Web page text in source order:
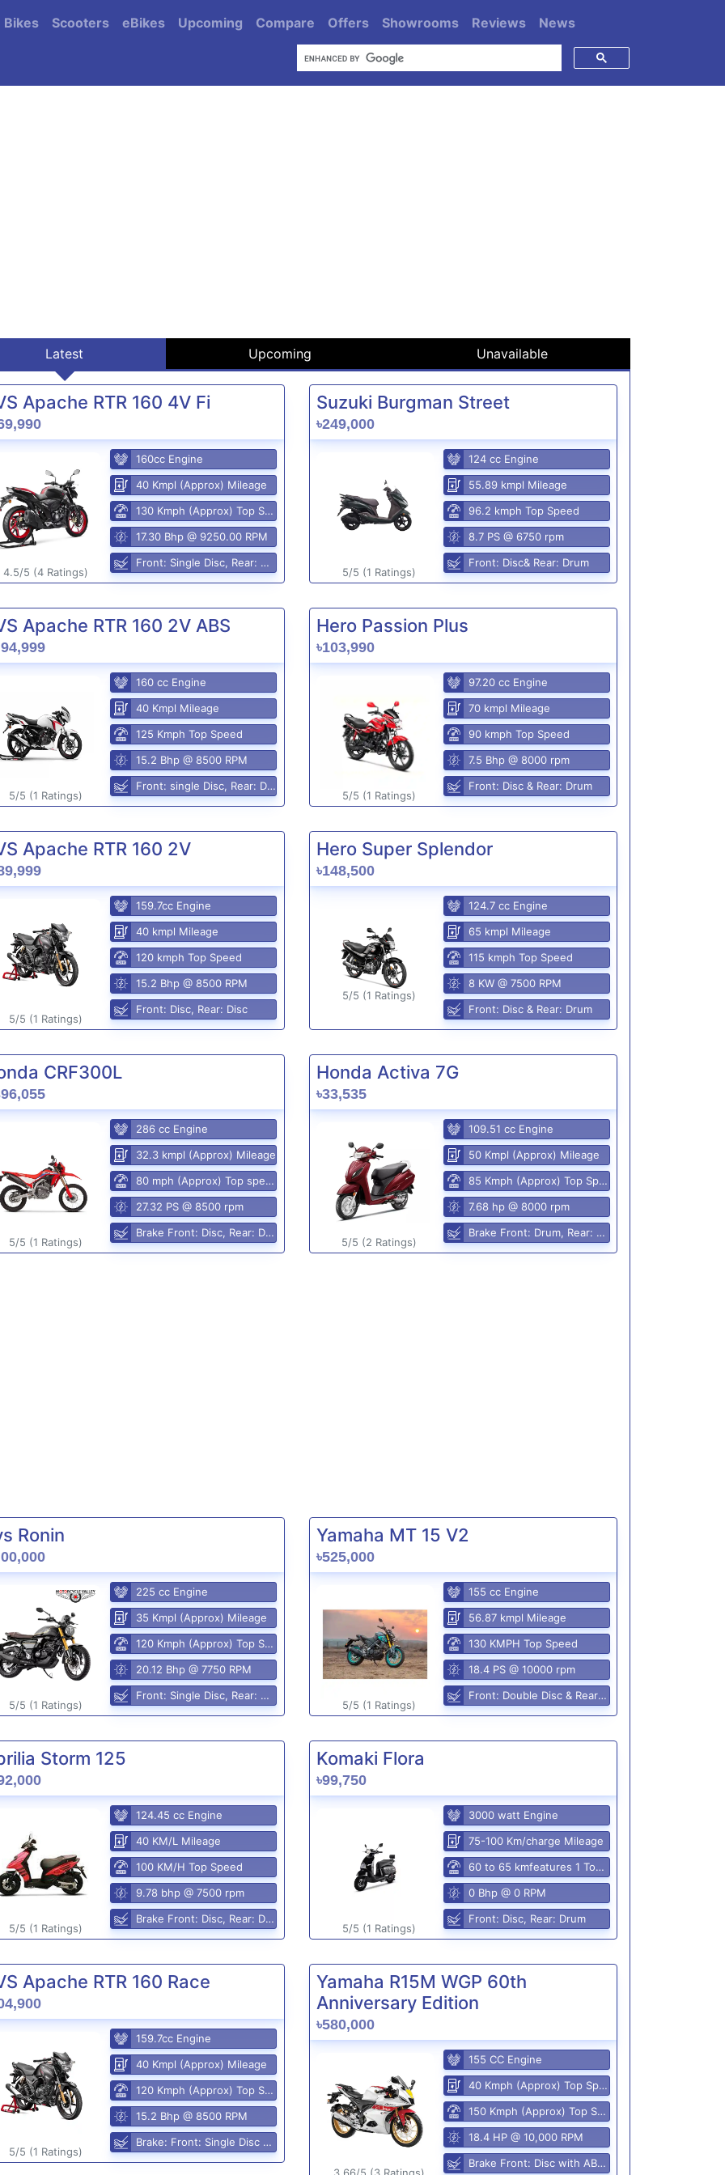
Bikes Scooters eBikes Upcoming Compare Offers Showrooms Reviews
News
Latest Upcoming Unavailable
Apache RTR 160 4V Fi
4.5/5 (4 Ratings)
160cc Engine
40 Kmpl (Approx) Mileage
130 Kmph (Approx) Top Speed
17.30 Bhp @ 9250.00 RPM
Front: Single Disc, Rear: Disc Brake
Suzuki Burgman Street
৳249,000
5/5 (1 Ratings)
124 cc Engine
55.89 kmpl Mileage
96.2 kmph Top Speed
8.7 PS @ 6750 rpm
Front: Disc& Rear: Drum
Apache RTR 160 2V ABS
5/5 (1 Ratings)
160 cc Engine
40 Kmpl Mileage
125 Kmph Top Speed
15.2 Bhp @ 8500 RPM
Front: single Disc, Rear: Disc
Hero Passion Plus
৳103,990
5/5 (1 Ratings)
97.20 cc Engine
70 kmpl Mileage
90 kmph Top Speed
7.5 Bhp @ 8000 rpm
Front: Disc & Rear: Drum
Apache RTR 160 2V
5/5 (1 Ratings)
159.7cc Engine
40 kmpl Mileage
120 kmph Top Speed
15.2 Bhp @ 8500 RPM
Front: Disc, Rear: Disc
Hero Super Splendor
৳148,500
5/5 (1 Ratings)
124.7 cc Engine
65 kmpl Mileage
115 kmph Top Speed
8 KW @ 7500 RPM
Front: Disc & Rear: Drum
CRF300L
5/5 (1 Ratings)
286 cc Engine
32.3 kmpl (Approx) Mileage
80 mph (Approx) Top speed
27.32 PS @ 8500 rpm
Brake Front: Disc, Rear: Disc
Honda Activa 7G
৳33,535
5/5 (2 Ratings)
109.51 cc Engine
50 Kmpl (Approx) Mileage
85 Kmph (Approx) Top Speed
7.68 hp @ 8000 rpm
Brake Front: Drum, Rear: Drum
Ronin
5/5 (1 Ratings)
225 cc Engine
35 Kmpl (Approx) Mileage
120 Kmph (Approx) Top Speed
20.12 Bhp @ 7750 RPM
Front: Single Disc, Rear: Disc
Yamaha MT 15 V2
৳525,000
5/5 (1 Ratings)
155 cc Engine
56.87 kmpl Mileage
130 KMPH Top Speed
18.4 PS @ 10000 rpm
Front: Double Disc & Rear: Disc
Storm 125
5/5 (1 Ratings)
124.45 cc Engine
40 KM/L Mileage
100 KM/H Top Speed
9.78 bhp @ 7500 rpm
Brake Front: Disc, Rear: Disc
Komaki Flora
৳99,750
5/5 (1 Ratings)
3000 watt Engine
75-100 Km/charge Mileage
60 to 65 kmfeatures 1 Top Speed
0 Bhp @ 0 RPM
Front: Disc, Rear: Drum
Apache RTR 160 Race
5/5 (1 Ratings)
159.7cc Engine
40 Kmpl (Approx) Mileage
120 Kmph (Approx) Top Speed
15.2 Bhp @ 8500 RPM
Brake: Front: Single Disc Rear: Disc Brake
Yamaha R15M WGP 60th
Anniversary Edition
৳580,000
155 CC Engine
40 Kmph (Approx) Top Speed
150 Kmph (Approx) Top Speed
18.4 HP @ 10,000 RPM
Brake Front: Disc with ABS, Rear: Disk